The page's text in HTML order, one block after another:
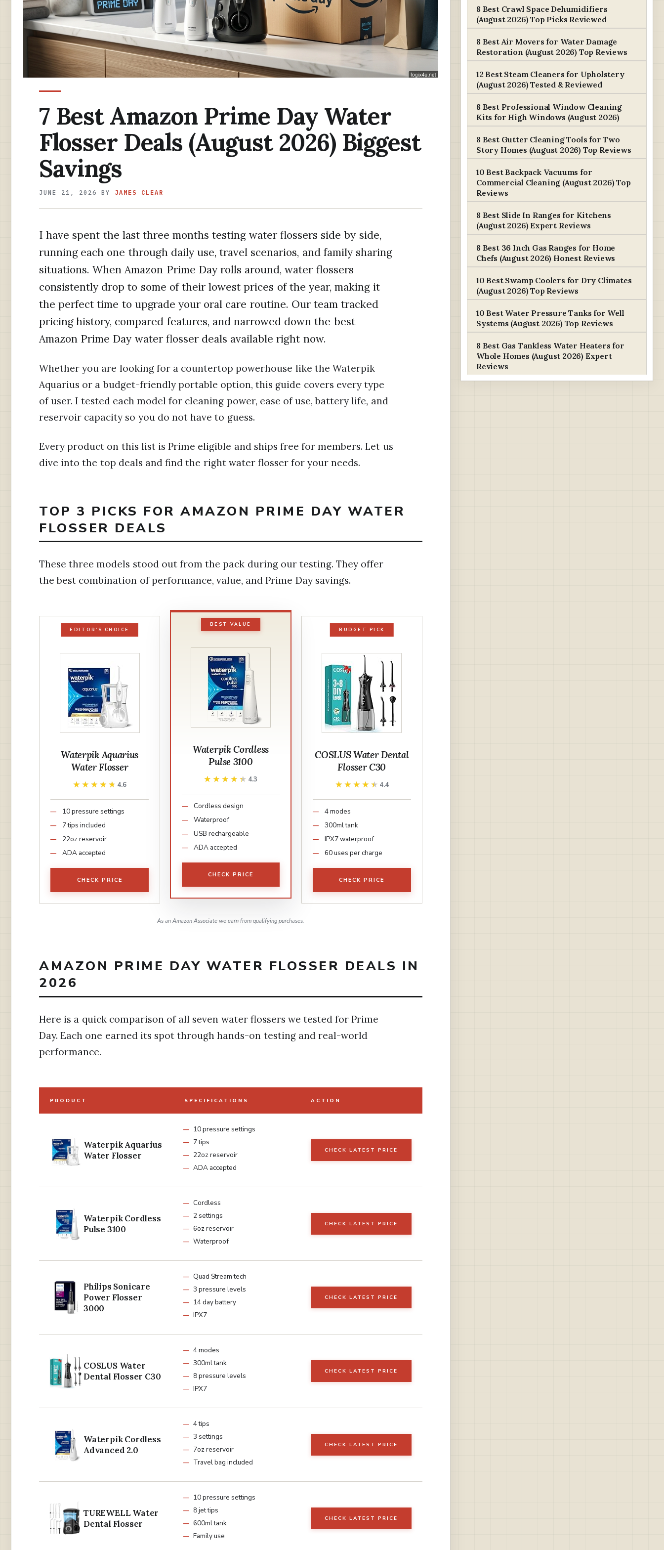
7 Best Amazon Prime Day Water
Flosser Deals (August 2026) Biggest
Savings
JUNE 21, 2026 BY JAMES CLEAR
I have spent the last three months testing water flossers side by side,
running each one through daily use, travel scenarios, and family sharing
situations. When Amazon Prime Day rolls around, water flossers
consistently drop to some of their lowest prices of the year, making it
the perfect time to upgrade your oral care routine. Our team tracked
pricing history, compared features, and narrowed down the best
Amazon Prime Day water flosser deals available right now.
Whether you are looking for a countertop powerhouse like the Waterpik
Aquarius or a budget-friendly portable option, this guide covers every type
of user. I tested each model for cleaning power, ease of use, battery life, and
reservoir capacity so you do not have to guess.
Every product on this list is Prime eligible and ships free for members. Let us
dive into the top deals and find the right water flosser for your needs.
TOP 3 PICKS FOR AMAZON PRIME DAY WATER
FLOSSER DEALS
These three models stood out from the pack during our testing. They offer
the best combination of performance, value, and Prime Day savings.
EDITOR'S CHOICE
Waterpik Aquarius
Water Flosser
★★★★★
★★★★★ 4.6
10 pressure settings
7 tips included
22oz reservoir
ADA accepted
CHECK PRICE
BEST VALUE
Waterpik Cordless
Pulse 3100
★★★★★
★★★★★ 4.3
Cordless design
Waterproof
USB rechargeable
ADA accepted
CHECK PRICE
BUDGET PICK
COSLUS Water Dental
Flosser C30
★★★★★
★★★★★ 4.4
4 modes
300ml tank
IPX7 waterproof
60 uses per charge
CHECK PRICE
As an Amazon Associate we earn from qualifying purchases.
AMAZON PRIME DAY WATER FLOSSER DEALS IN
2026
Here is a quick comparison of all seven water flossers we tested for Prime
Day. Each one earned its spot through hands-on testing and real-world
performance.
PRODUCT SPECIFICATIONS ACTION
Waterpik Aquarius
Water Flosser
10 pressure settings
7 tips
22oz reservoir
ADA accepted
CHECK LATEST PRICE
Waterpik Cordless
Pulse 3100
Cordless
2 settings
6oz reservoir
Waterproof
CHECK LATEST PRICE
Philips Sonicare
Power Flosser
3000
Quad Stream tech
3 pressure levels
14 day battery
IPX7
CHECK LATEST PRICE
COSLUS Water
Dental Flosser C30
4 modes
300ml tank
8 pressure levels
IPX7
CHECK LATEST PRICE
Waterpik Cordless
Advanced 2.0
4 tips
3 settings
7oz reservoir
Travel bag included
CHECK LATEST PRICE
TUREWELL Water
Dental Flosser
10 pressure settings
8 jet tips
600ml tank
Family use
CHECK LATEST PRICE
8 Best Crawl Space Dehumidifiers
(August 2026) Top Picks Reviewed
8 Best Air Movers for Water Damage
Restoration (August 2026) Top Reviews
12 Best Steam Cleaners for Upholstery
(August 2026) Tested & Reviewed
8 Best Professional Window Cleaning
Kits for High Windows (August 2026)
8 Best Gutter Cleaning Tools for Two
Story Homes (August 2026) Top Reviews
10 Best Backpack Vacuums for
Commercial Cleaning (August 2026) Top
Reviews
8 Best Slide In Ranges for Kitchens
(August 2026) Expert Reviews
8 Best 36 Inch Gas Ranges for Home
Chefs (August 2026) Honest Reviews
10 Best Swamp Coolers for Dry Climates
(August 2026) Top Reviews
10 Best Water Pressure Tanks for Well
Systems (August 2026) Top Reviews
8 Best Gas Tankless Water Heaters for
Whole Homes (August 2026) Expert
Reviews